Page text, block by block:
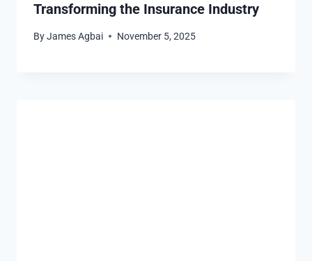
Transforming the Insurance Industry
ByJames Agbai November 5, 2025